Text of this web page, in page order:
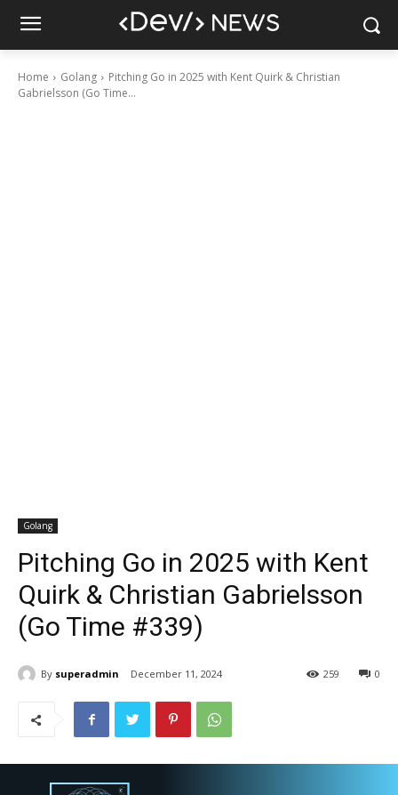
Home Golang
Pitching Go in 2025 with Kent Quirk & Christian
Gabrielsson (Go Time...
Golang
Pitching Go in 2025 with Kent
Quirk & Christian Gabrielsson
(Go Time #339)
By superadmin December 11, 2024 0
259